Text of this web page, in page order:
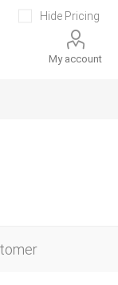
Hide Pricing
My account